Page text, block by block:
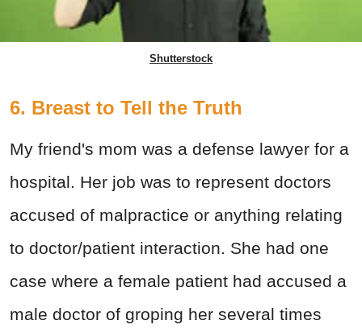
Shutterstock
6. Breast to Tell the Truth
My friend's mom was a defense lawyer for a
hospital. Her job was to represent doctors
accused of malpractice or anything relating
to doctor/patient interaction. She had one
case where a female patient had accused a
male doctor of groping her several times